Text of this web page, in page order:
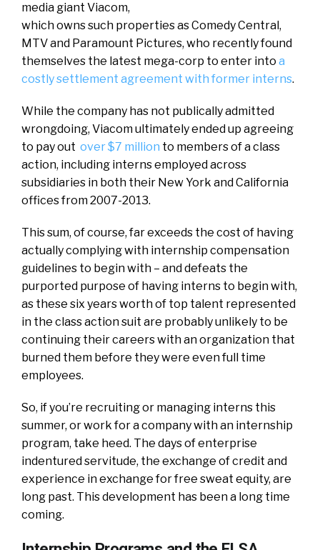
media giant Viacom,
which owns such properties as Comedy Central,
MTV and Paramount Pictures, who recently found
themselves the latest mega-corp to enter into a
costly settlement agreement with former interns.
While the company has not publically admitted
wrongdoing, Viacom ultimately ended up agreeing
to pay out over $7 million to members of a class
action, including interns employed across
subsidiaries in both their New York and California
offices from 2007-2013.
This sum, of course, far exceeds the cost of having
actually complying with internship compensation
guidelines to begin with – and defeats the
purported purpose of having interns to begin with,
as these six years worth of top talent represented
in the class action suit are probably unlikely to be
continuing their careers with an organization that
burned them before they were even full time
employees.
So, if you’re recruiting or managing interns this
summer, or work for a company with an internship
program, take heed. The days of enterprise
indentured servitude, the exchange of credit and
experience in exchange for free sweat equity, are
long past. This development has been a long time
coming.